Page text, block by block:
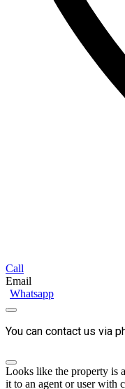
Call
Email
Whatsapp
You can contact us via
Looks like the property is
it to an agent or user with